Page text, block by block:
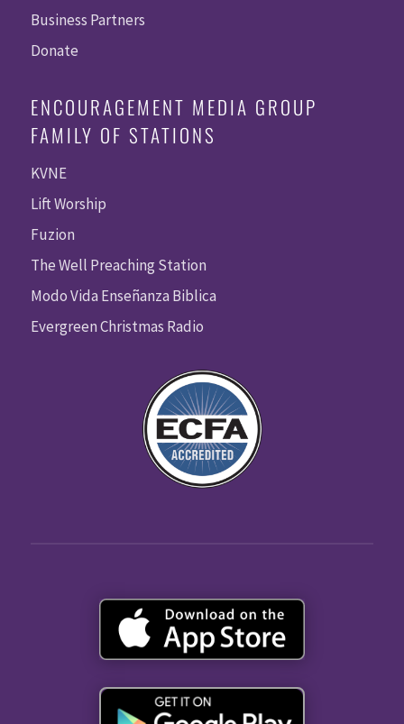
Business Partners
Donate
ENCOURAGEMENT MEDIA GROUP
FAMILY OF STATIONS
KVNE
Lift Worship
Fuzion
The Well Preaching Station
Modo Vida Enseñanza Biblica
Evergreen Christmas Radio